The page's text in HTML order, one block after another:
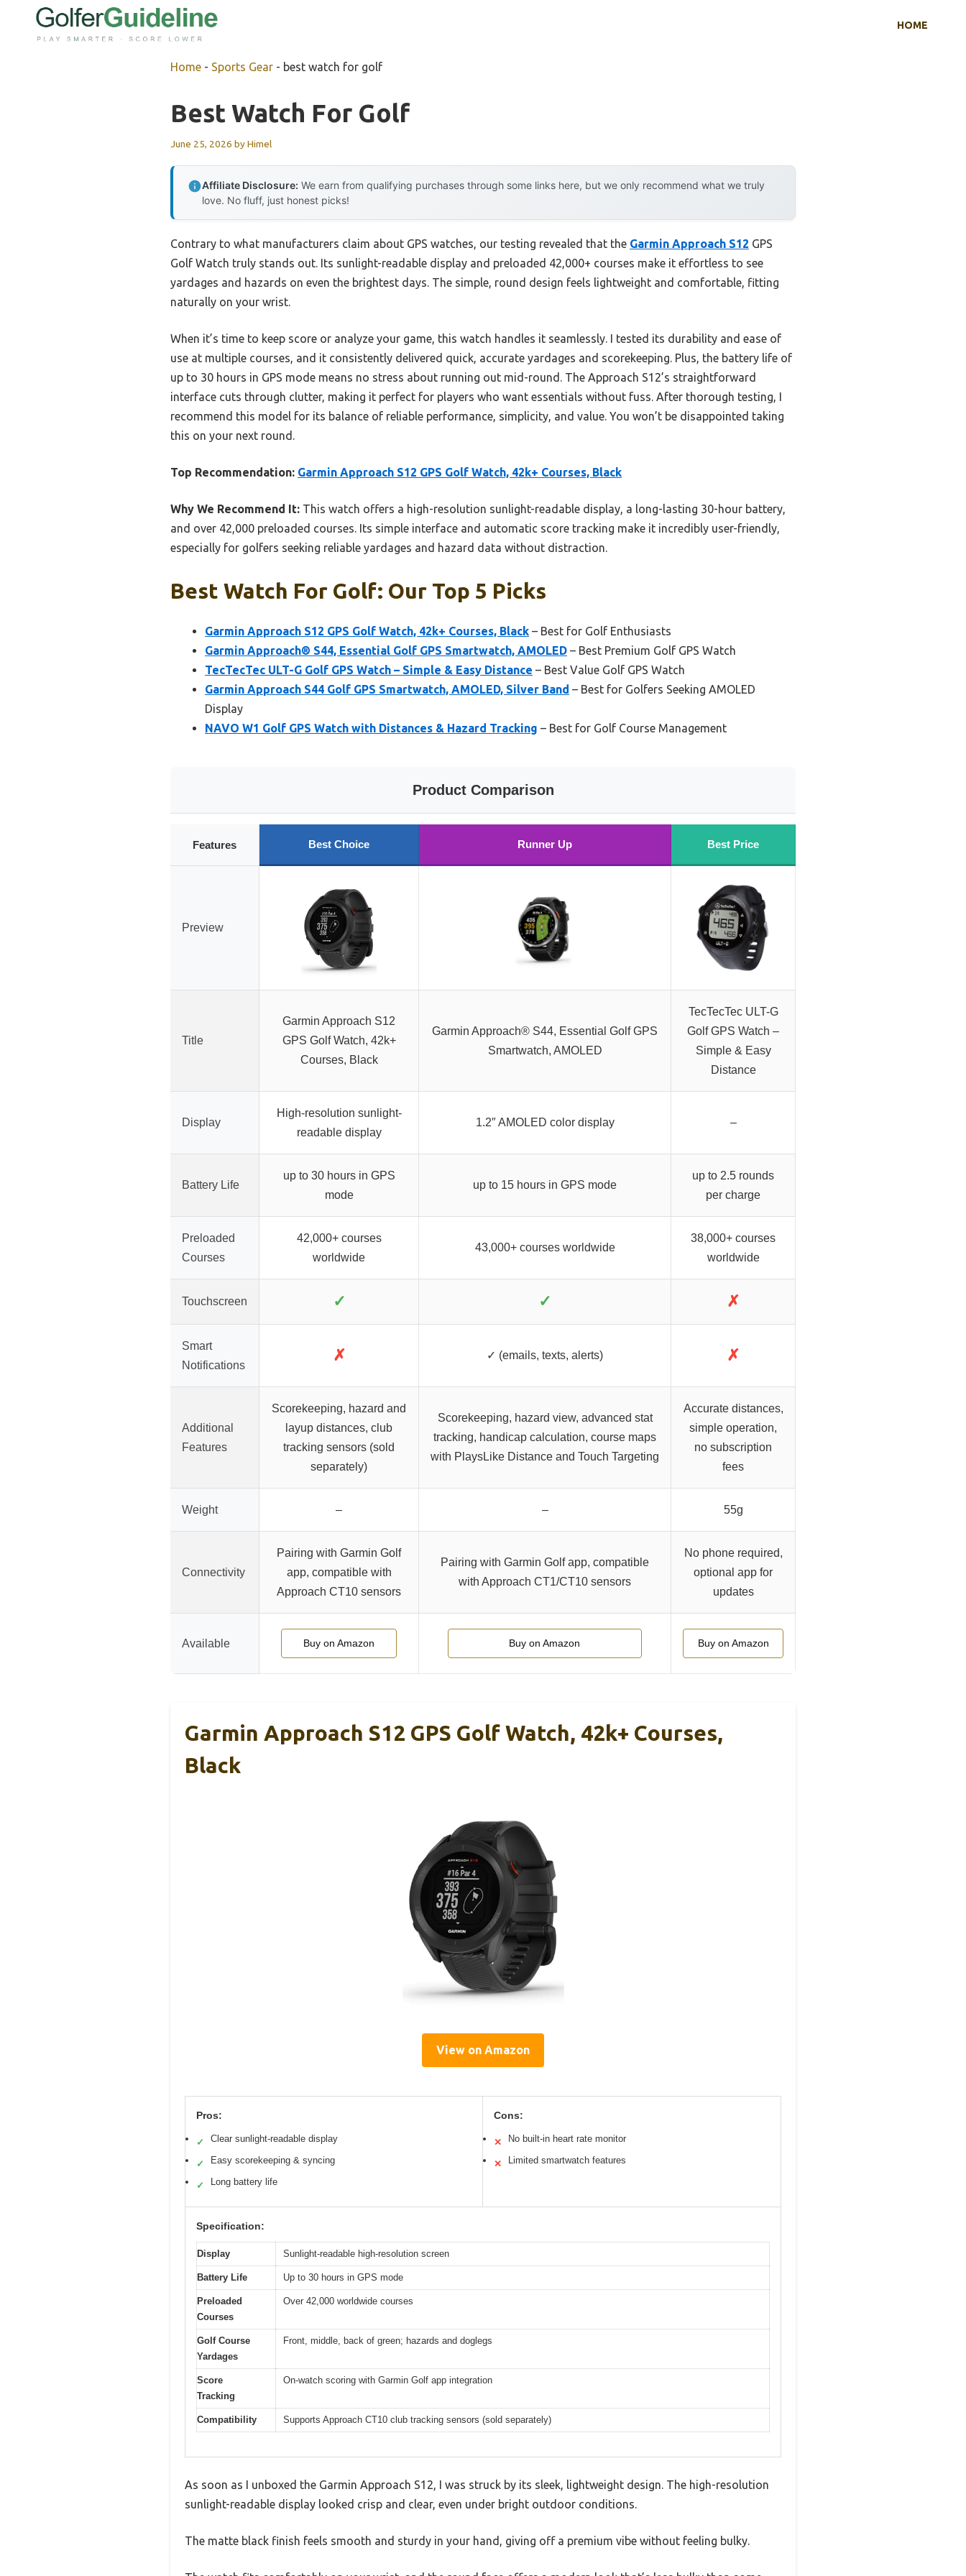
HOME
Home - Sports Gear - best watch for golf
Best Watch For Golf
June 25, 2026 byHimel
Affiliate Disclosure: We earn from qualifying purchases through some links here, but we only recommend what we truly
love. No fluff, just honest picks!
Contrary to what manufacturers claim about GPS watches, our testing revealed that the Garmin Approach S12 GPS
Golf Watch truly stands out. Its sunlight-readable display and preloaded 42,000+ courses make it effortless to see
yardages and hazards on even the brightest days. The simple, round design feels lightweight and comfortable, fitting
naturally on your wrist.
When it’s time to keep score or analyze your game, this watch handles it seamlessly. I tested its durability and ease of
use at multiple courses, and it consistently delivered quick, accurate yardages and scorekeeping. Plus, the battery life of
up to 30 hours in GPS mode means no stress about running out mid-round. The Approach S12’s straightforward
interface cuts through clutter, making it perfect for players who want essentials without fuss. After thorough testing, I
recommend this model for its balance of reliable performance, simplicity, and value. You won’t be disappointed taking
this on your next round.
Top Recommendation: Garmin Approach S12 GPS Golf Watch, 42k+ Courses, Black
Why We Recommend It: This watch offers a high-resolution sunlight-readable display, a long-lasting 30-hour battery,
and over 42,000 preloaded courses. Its simple interface and automatic score tracking make it incredibly user-friendly,
especially for golfers seeking reliable yardages and hazard data without distraction.
Best Watch For Golf: Our Top 5 Picks
Garmin Approach S12 GPS Golf Watch, 42k+ Courses, Black – Best for Golf Enthusiasts
Garmin Approach® S44, Essential Golf GPS Smartwatch, AMOLED – Best Premium Golf GPS Watch
TecTecTec ULT-G Golf GPS Watch – Simple & Easy Distance – Best Value Golf GPS Watch
Garmin Approach S44 Golf GPS Smartwatch, AMOLED, Silver Band – Best for Golfers Seeking AMOLED
Display
NAVO W1 Golf GPS Watch with Distances & Hazard Tracking – Best for Golf Course Management
Product Comparison
Features Best Choice Runner Up Best Price
Preview
Title
Garmin Approach S12
GPS Golf Watch, 42k+
Courses, Black
Garmin Approach® S44, Essential Golf GPS
Smartwatch, AMOLED
TecTecTec ULT-G
Golf GPS Watch –
Simple & Easy
Distance
Display
High-resolution sunlight-
readable display
1.2″ AMOLED color display –
Battery Life
up to 30 hours in GPS
mode
up to 15 hours in GPS mode
up to 2.5 rounds
per charge
Preloaded
Courses
42,000+ courses
worldwide
43,000+ courses worldwide
38,000+ courses
worldwide
Touchscreen ✓ ✓ ✗
Smart
Notifications
✗ ✓ (emails, texts, alerts) ✗
Additional
Features
Scorekeeping, hazard and
layup distances, club
tracking sensors (sold
separately)
Scorekeeping, hazard view, advanced stat
tracking, handicap calculation, course maps
with PlaysLike Distance and Touch Targeting
Accurate distances,
simple operation,
no subscription
fees
Weight – – 55g
Connectivity
Pairing with Garmin Golf
app, compatible with
Approach CT10 sensors
Pairing with Garmin Golf app, compatible
with Approach CT1/CT10 sensors
No phone required,
optional app for
updates
Available Buy on Amazon Buy on Amazon Buy on Amazon
Garmin Approach S12 GPS Golf Watch, 42k+ Courses,
Black
View on Amazon
Pros:
✓ Clear sunlight-readable display
✓ Easy scorekeeping & syncing
✓ Long battery life
Cons:
✕ No built-in heart rate monitor
✕ Limited smartwatch features
Specification:
Display Sunlight-readable high-resolution screen
Battery Life Up to 30 hours in GPS mode
Preloaded
Courses
Over 42,000 worldwide courses
Golf Course
Yardages
Front, middle, back of green; hazards and doglegs
Score
Tracking
On-watch scoring with Garmin Golf app integration
Compatibility Supports Approach CT10 club tracking sensors (sold separately)
As soon as I unboxed the Garmin Approach S12, I was struck by its sleek, lightweight design. The high-resolution
sunlight-readable display looked crisp and clear, even under bright outdoor conditions.
The matte black finish feels smooth and sturdy in your hand, giving off a premium vibe without feeling bulky.